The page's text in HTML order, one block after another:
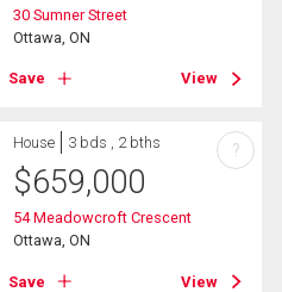
30 Sumner Street
Ottawa, ON
Save View
House 3 bds , 2 bths
$659,000
54 Meadowcroft Crescent
Ottawa, ON
Save View
?